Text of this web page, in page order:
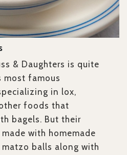
& Daughters is quite
most famous
in lox,
foods that
bagels. But their
with homemade
balls along with